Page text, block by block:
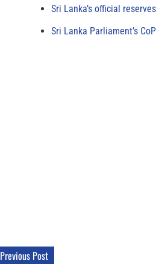
Sri Lanka’s official
Sri Lanka Parliament’s
Previous Post